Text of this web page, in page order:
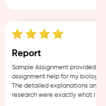
Report
Sample Assignment provided
assignment help for my biology
The detailed explanations and
research were exactly what I